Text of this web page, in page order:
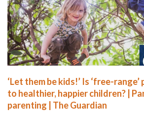
‘Let them be kids!’ Is ‘free-
to healthier, happier children? |
parenting | The Guardian